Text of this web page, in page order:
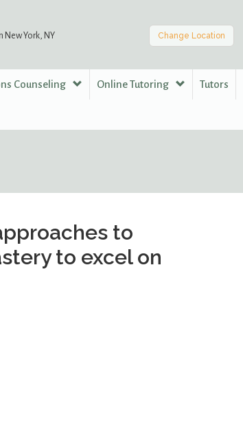
New York, NY Change Location
Counseling Online Tutoring Tutors
to
to excel on